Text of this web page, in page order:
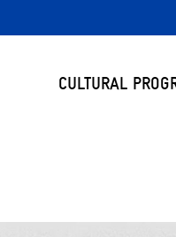
CULTURAL